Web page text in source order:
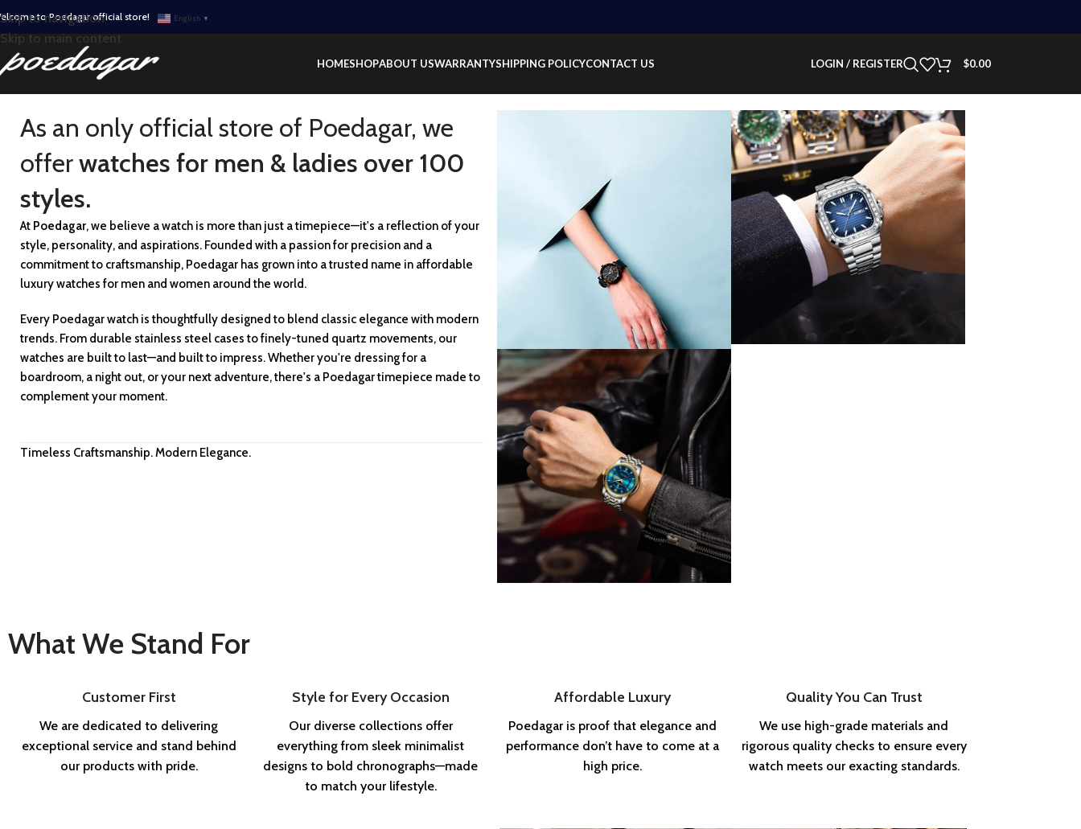
Skip to navigation
Skip to main content
to Poedagar official store! English ▼
HOMESHOPABOUT USWARRANTYSHIPPING POLICYCONTACT US LOGIN / REGISTER $0.00
As an only official store of Poedagar, we
offerwatches for men & ladies over 100
styles.
At Poedagar, we believe a watch is more than just a timepiece—it's a reflection of your
style, personality, and aspirations. Founded with a passion for precision and a
commitment to craftsmanship, Poedagar has grown into a trusted name in affordable
luxury watches for men and women around the world.
Every Poedagar watch is thoughtfully designed to blend classic elegance with modern
trends. From durable stainless steel cases to finely-tuned quartz movements, our
watches are built to last—and built to impress. Whether you're dressing for a
boardroom, a night out, or your next adventure, there's a Poedagar timepiece made to
complement your moment.
Timeless Craftsmanship. Modern Elegance.
What We Stand For
Customer First
We are dedicated to delivering
exceptional service and stand behind
our products with pride.
Style for Every Occasion
Our diverse collections offer
everything from sleek minimalist
designs to bold chronographs—made
to match your lifestyle.
Affordable Luxury
Poedagar is proof that elegance and
performance don’t have to come at a
high price.
Quality You Can Trust
We use high-grade materials and
rigorous quality checks to ensure every
watch meets our exacting standards.